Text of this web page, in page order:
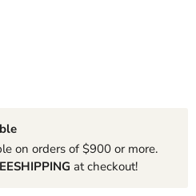
on orders of $900 or more.
at checkout!